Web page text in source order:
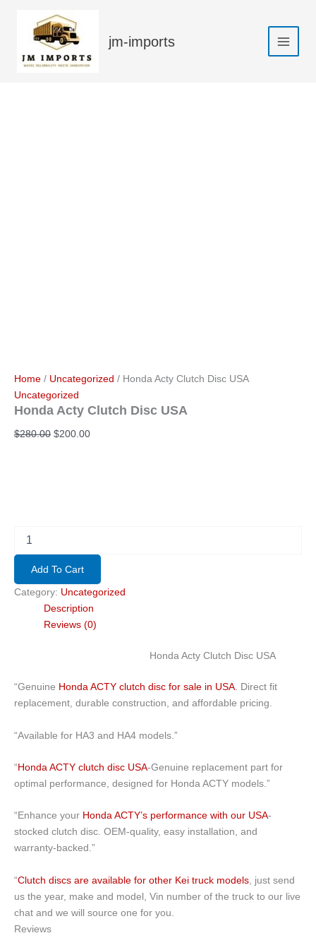
jm-imports
Sale!
Home / Uncategorized / Honda Acty Clutch Disc USA
Uncategorized
Honda Acty Clutch Disc USA
$280.00 Original
$200.00Current
Honda
Acty
Clutch
Disc
USA
quantity
Add To Cart
Category: Uncategorized
Description
Reviews (0)
Honda Acty Clutch Disc USA
“Genuine Honda ACTY clutch disc for sale in USA. Direct fit
replacement, durable construction, and affordable pricing.
“Available for HA3 and HA4 models.”
“Honda ACTY clutch disc USA-Genuine replacement part for
optimal performance, designed for Honda ACTY models.”
“Enhance your Honda ACTY’s performance with our USA-
stocked clutch disc. OEM-quality, easy installation, and
warranty-backed.”
“Clutch discs are available for other Kei truck models , just send
us the year, make and model, Vin number of the truck to our live
chat and we will source one for you.
Reviews